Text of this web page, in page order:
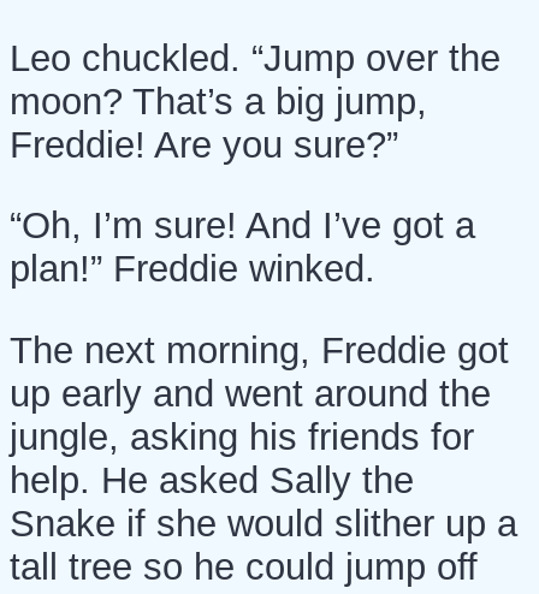
Leo chuckled. “Jump over the
moon? That’s a big jump,
Freddie! Are you sure?”
“Oh, I’m sure! And I’ve got a
plan!” Freddie winked.
The next morning, Freddie got
up early and went around the
jungle, asking his friends for
help. He asked Sally the
Snake if she would slither up a
tall tree so he could jump off